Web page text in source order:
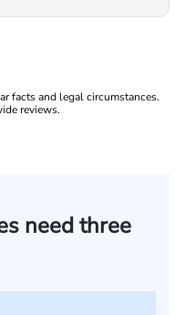
facts and legal circumstances.
reviews.
need three